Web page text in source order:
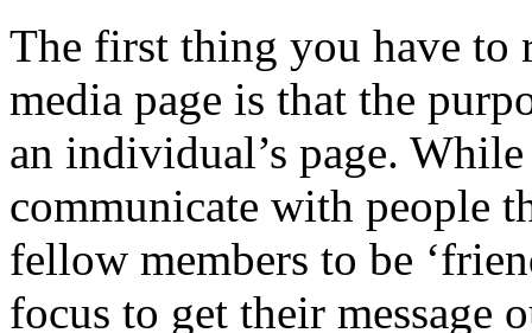
The first thing you have to
media page is that the
an individual’s page.
communicate with people
fellow members to be
focus to get their message